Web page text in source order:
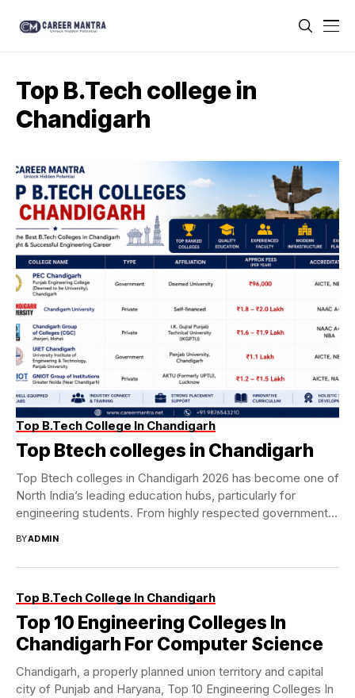
Top B.Tech college in
Chandigarh
Top B.Tech College In Chandigarh
Top Btech colleges in Chandigarh
Top Btech colleges in Chandigarh 2026 has become one of
North India’s leading education hubs, particularly for
engineering students. From highly respected government...
BYADMIN
Top B.Tech College In Chandigarh
Top 10 Engineering Colleges In
Chandigarh For Computer Science
Chandigarh, a properly planned union territory and capital
city of Punjab and Haryana, Top 10 Engineering Colleges In